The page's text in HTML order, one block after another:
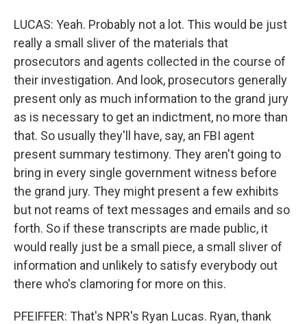
LUCAS: Yeah. Probably not a lot. This would be just
really a small sliver of the materials that
prosecutors and agents collected in the course of
their investigation. And look, prosecutors generally
present only as much information to the grand jury
as is necessary to get an indictment, no more than
that. So usually they'll have, say, an FBI agent
present summary testimony. They aren't going to
bring in every single government witness before
the grand jury. They might present a few exhibits
but not reams of text messages and emails and so
forth. So if these transcripts are made public, it
would really just be a small piece, a small sliver of
information and unlikely to satisfy everybody out
there who's clamoring for more on this.
PFEIFFER: That's NPR's Ryan Lucas. Ryan, thank